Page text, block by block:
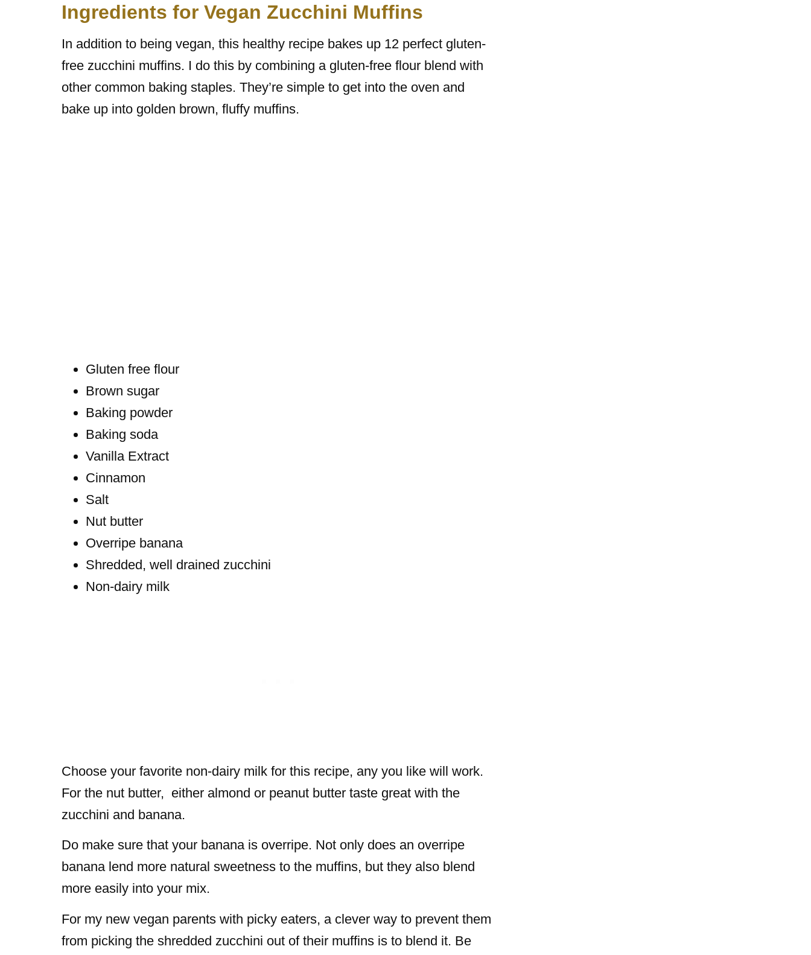
Ingredients for Vegan Zucchini Muffins
In addition to being vegan, this healthy recipe bakes up 12 perfect gluten-
free zucchini muffins. I do this by combining a gluten-free flour blend with
other common baking staples. They’re simple to get into the oven and
bake up into golden brown, fluffy muffins.
Gluten free flour
Brown sugar
Baking powder
Baking soda
Vanilla Extract
Cinnamon
Salt
Nut butter
Overripe banana
Shredded, well drained zucchini
Non-dairy milk
Choose your favorite non-dairy milk for this recipe, any you like will work.
For the nut butter, either almond or peanut butter taste great with the
zucchini and banana.
Do make sure that your banana is overripe. Not only does an overripe
banana lend more natural sweetness to the muffins, but they also blend
more easily into your mix.
For my new vegan parents with picky eaters, a clever way to prevent them
from picking the shredded zucchini out of their muffins is to blend it. Be